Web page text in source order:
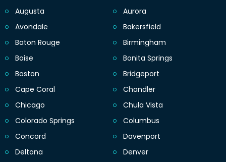
Augusta
Aurora
Avondale
Bakersfield
Baton Rouge
Birmingham
Boise
Bonita Springs
Boston
Bridgeport
Cape Coral
Chandler
Chicago
Chula Vista
Colorado Springs
Columbus
Concord
Davenport
Deltona
Denver